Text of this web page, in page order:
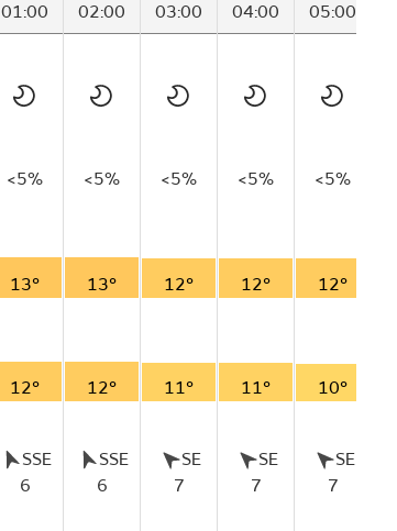
01:00 02:00 03:00 04:00 05:00
<5% <5% <5% <5% <5%
13° 13° 12° 12° 12°
12° 12° 11° 11° 10°
SSE
6
SSE
6
SE
7
SE
7
SE
7